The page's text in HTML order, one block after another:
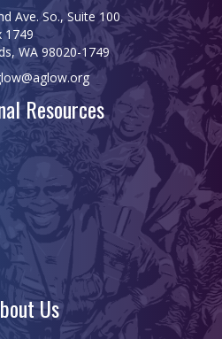
Ave. So., Suite 100
1749
WA 98020-1749
Resources
Us